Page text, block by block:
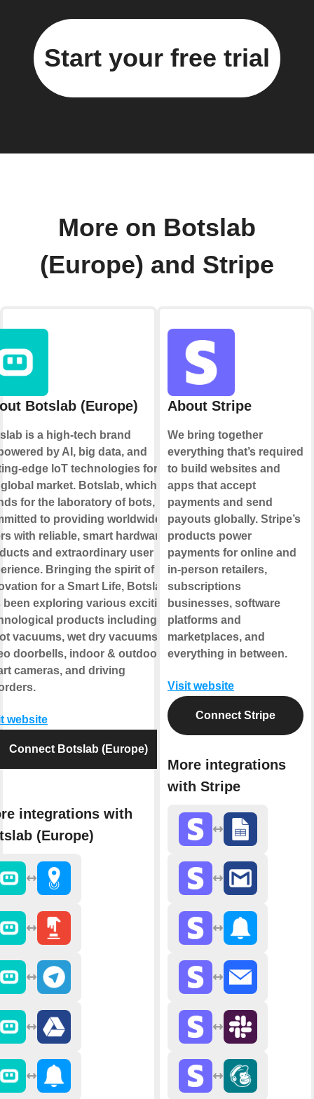
Start your free trial
More on Botslab
(Europe) and Stripe
Botslab (Europe)
is a high-tech brand
by AI, big data, and
edge loT technologies for
market. Botslab, which
for the laboratory of bots, is
to providing worldwide
with reliable, smart hardware
and extraordinary user
Bringing the spirit of
for a Smart Life, Botslab
been exploring various exciting
products including
vacuums, wet dry vacuums,
doorbells, indoor & outdoor
cameras, and driving
website
Connect Botslab (Europe)
integrations with
(Europe)
About Stripe
We bring together
everything that’s required
to build websites and
apps that accept
payments and send
payouts globally. Stripe’s
products power
payments for online and
in-person retailers,
subscriptions
businesses, software
platforms and
marketplaces, and
everything in between.
Visit website
Connect Stripe
More integrations
with Stripe